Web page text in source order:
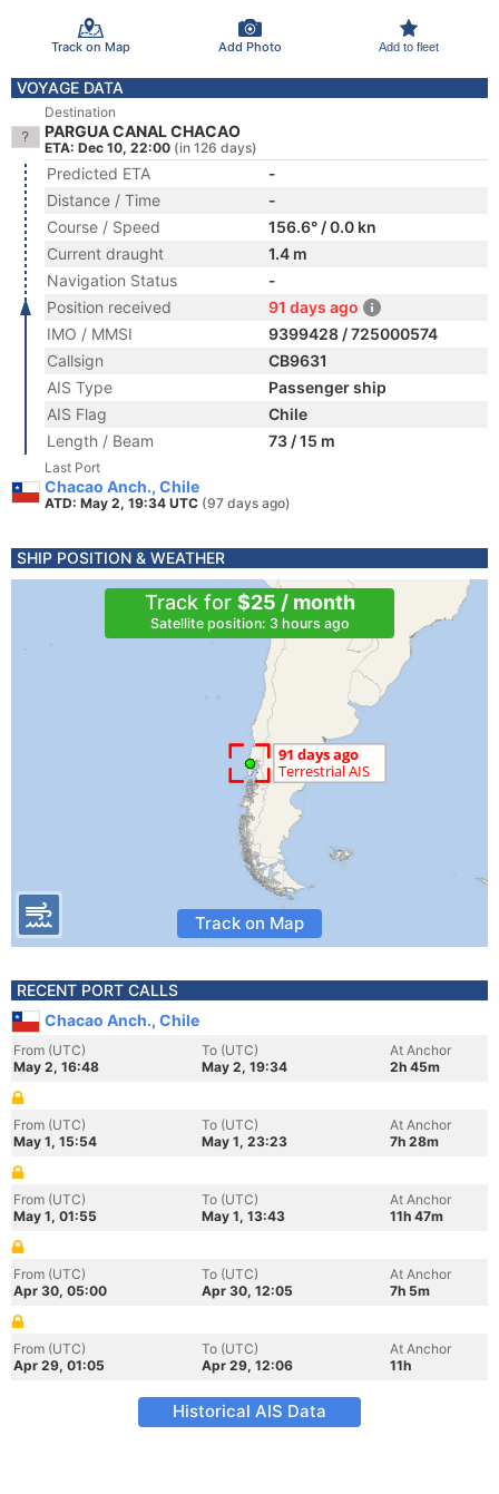
Track on Map Add Photo Add to fleet
VOYAGE DATA
Destination
PARGUA CANAL CHACAO
ETA: Dec 10, 22:00 (in 126 days)
Predicted ETA
-
Distance / Time
-
Course / Speed
156.6° / 0.0 kn
Current draught
1.4 m
Navigation Status
-
Position received
91 days ago
IMO / MMSI
9399428 / 725000574
Callsign
CB9631
AIS Type
Passenger ship
AIS Flag
Chile
Length / Beam
73 / 15 m
Last Port
Chacao Anch., Chile
ATD: May 2, 19:34 UTC (97 days ago)
SHIP POSITION & WEATHER
Track for $25 / month
Satellite position: 3 hours ago
Track on Map
RECENT PORT CALLS
Chacao Anch., Chile
From (UTC)
May 2, 16:48
To (UTC)
May 2, 19:34
At Anchor
2h 45m
From (UTC)
May 1, 15:54
To (UTC)
May 1, 23:23
At Anchor
7h 28m
From (UTC)
May 1, 01:55
To (UTC)
May 1, 13:43
At Anchor
11h 47m
From (UTC)
Apr 30, 05:00
To (UTC)
Apr 30, 12:05
At Anchor
7h 5m
From (UTC)
Apr 29, 01:05
To (UTC)
Apr 29, 12:06
At Anchor
11h
Historical AIS Data